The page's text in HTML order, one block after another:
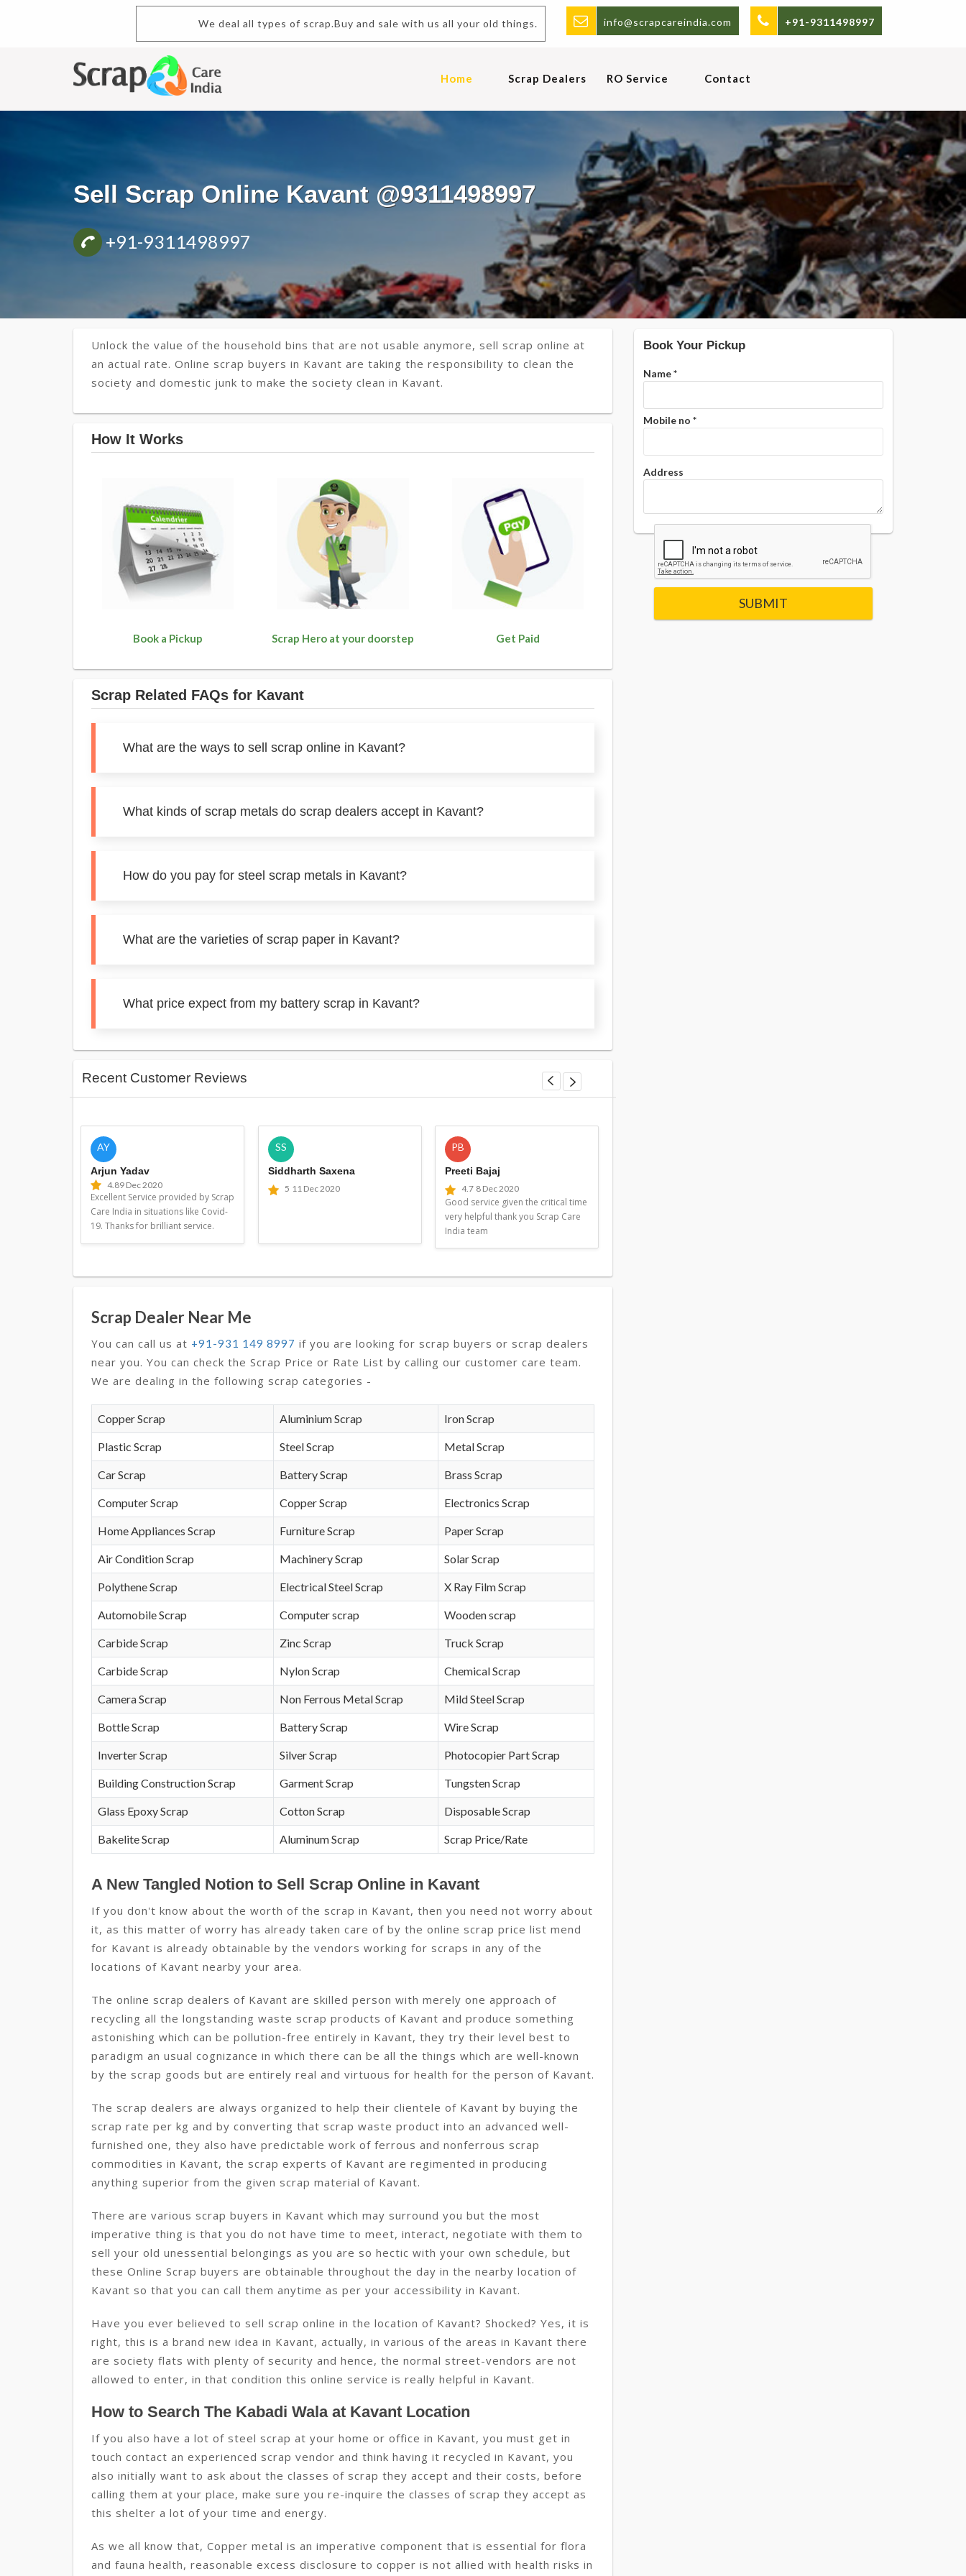
+91-9311498997
info@scrapcareindia.com
We deal all types of scrap.Buy and sale with us all your old things.
Home Scrap Dealers RO Service Contact
Sell Scrap Online Kavant @9311498997
+91-9311498997
Unlock the value of the household bins that are not usable anymore, sell scrap online at
an actual rate. Online scrap buyers in Kavant are taking the responsibility to clean the
society and domestic junk to make the society clean in Kavant.
How It Works
Book a Pickup Scrap Hero at your doorstep Get Paid
Scrap Related FAQs for Kavant
What are the ways to sell scrap online in Kavant?
What kinds of scrap metals do scrap dealers accept in Kavant?
How do you pay for steel scrap metals in Kavant?
What are the varieties of scrap paper in Kavant?
What price expect from my battery scrap in Kavant?
Recent Customer Reviews
AY
Arjun Yadav
4.89 Dec 2020
Excellent Service provided by Scrap
Care India in situations like Covid-
19. Thanks for brilliant service.
SS
Siddharth Saxena
5 11 Dec 2020
PB
Preeti Bajaj
4.7 8 Dec 2020
Good service given the critical time
very helpful thank you Scrap Care
India team
Scrap Dealer Near Me
You can call us at +91-931 149 8997 if you are looking for scrap buyers or scrap dealers
near you. You can check the Scrap Price or Rate List by calling our customer care team.
We are dealing in the following scrap categories -
Copper Scrap Aluminium Scrap Iron Scrap
Plastic Scrap Steel Scrap Metal Scrap
Car Scrap Battery Scrap Brass Scrap
Computer Scrap Copper Scrap Electronics Scrap
Home Appliances Scrap Furniture Scrap Paper Scrap
Air Condition Scrap Machinery Scrap Solar Scrap
Polythene Scrap Electrical Steel Scrap X Ray Film Scrap
Automobile Scrap Computer scrap Wooden scrap
Carbide Scrap Zinc Scrap Truck Scrap
Carbide Scrap Nylon Scrap Chemical Scrap
Camera Scrap Non Ferrous Metal Scrap Mild Steel Scrap
Bottle Scrap Battery Scrap Wire Scrap
Inverter Scrap Silver Scrap Photocopier Part Scrap
Building Construction Scrap Garment Scrap Tungsten Scrap
Glass Epoxy Scrap Cotton Scrap Disposable Scrap
Bakelite Scrap Aluminum Scrap Scrap Price/Rate
A New Tangled Notion to Sell Scrap Online in Kavant
If you don't know about the worth of the scrap in Kavant, then you need not worry about
it, as this matter of worry has already taken care of by the online scrap price list mend
for Kavant is already obtainable by the vendors working for scraps in any of the
locations of Kavant nearby your area.
The online scrap dealers of Kavant are skilled person with merely one approach of
recycling all the longstanding waste scrap products of Kavant and produce something
astonishing which can be pollution-free entirely in Kavant, they try their level best to
paradigm an usual cognizance in which there can be all the things which are well-known
by the scrap goods but are entirely real and virtuous for health for the person of Kavant.
The scrap dealers are always organized to help their clientele of Kavant by buying the
scrap rate per kg and by converting that scrap waste product into an advanced well-
furnished one, they also have predictable work of ferrous and nonferrous scrap
commodities in Kavant, the scrap experts of Kavant are regimented in producing
anything superior from the given scrap material of Kavant.
There are various scrap buyers in Kavant which may surround you but the most
imperative thing is that you do not have time to meet, interact, negotiate with them to
sell your old unessential belongings as you are so hectic with your own schedule, but
these Online Scrap buyers are obtainable throughout the day in the nearby location of
Kavant so that you can call them anytime as per your accessibility in Kavant.
Have you ever believed to sell scrap online in the location of Kavant? Shocked? Yes, it is
right, this is a brand new idea in Kavant, actually, in various of the areas in Kavant there
are society flats with plenty of security and hence, the normal street-vendors are not
allowed to enter, in that condition this online service is really helpful in Kavant.
How to Search The Kabadi Wala at Kavant Location
If you also have a lot of steel scrap at your home or office in Kavant, you must get in
touch contact an experienced scrap vendor and think having it recycled in Kavant, you
also initially want to ask about the classes of scrap they accept and their costs, before
calling them at your place, make sure you re-inquire the classes of scrap they accept as
this shelter a lot of your time and energy.
As we all know that, Copper metal is an imperative component that is essential for flora
and fauna health, reasonable excess disclosure to copper is not allied with health risks in
Book Your Pickup
Name*
Mobile no *
Address